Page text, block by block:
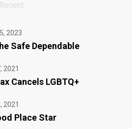
2023
Safe Dependable
2021
Cancels LGBTQ+
2021
Place Star